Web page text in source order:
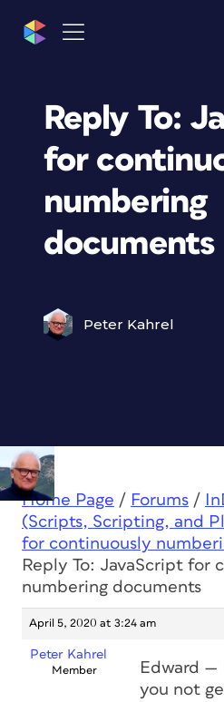
Reply To:
for
numbering
documents
Peter Kahrel
Home Page / Forums /
(Scripts, Scripting, and
for continuously
Reply To: JavaScript for
numbering documents
April 5, 2020 at 3:24 am
Peter Kahrel
Member
Edward —
you not